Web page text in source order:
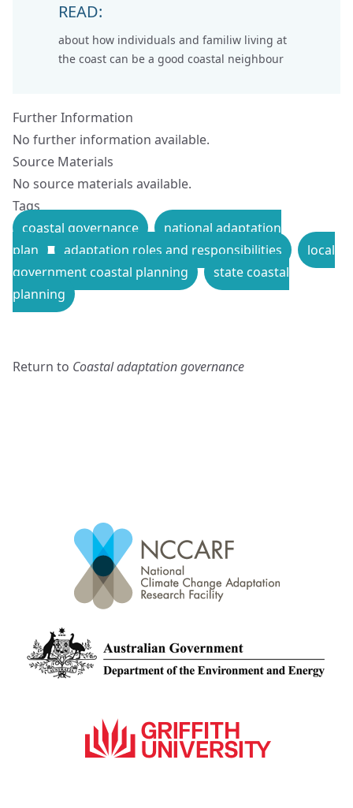
READ:
about how individuals and familiw living at
the coast can be a good coastal neighbour
Further Information
No further information available.
Source Materials
No source materials available.
Tags
coastal governance
national adaptation
plan
adaptation roles and responsibilities
local
government coastal planning
state coastal
planning
Return to Coastal adaptation governance